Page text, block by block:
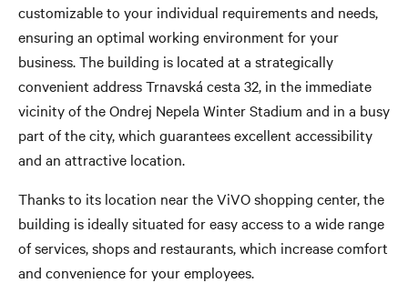
customizable to your individual requirements and needs,
ensuring an optimal working environment for your
business. The building is located at a strategically
convenient address Trnavská cesta 32, in the immediate
vicinity of the Ondrej Nepela Winter Stadium and in a busy
part of the city, which guarantees excellent accessibility
and an attractive location.
Thanks to its location near the ViVO shopping center, the
building is ideally situated for easy access to a wide range
of services, shops and restaurants, which increase comfort
and convenience for your employees.